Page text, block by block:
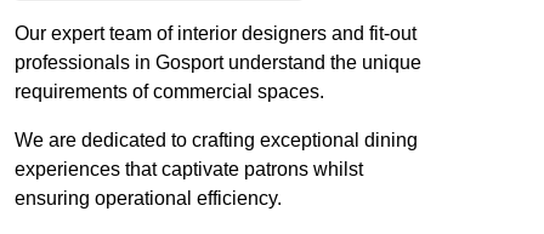
Our expert team of interior designers and fit-out
professionals in Gosport understand the unique
requirements of commercial spaces.
We are dedicated to crafting exceptional dining
experiences that captivate patrons whilst
ensuring operational efficiency.